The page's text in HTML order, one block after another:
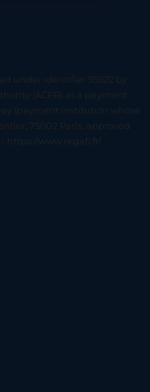
under identifier 95922 by
(ACPR) as a payment
(payment institution whose
75002 Paris, approved
https://www.regafi.fr/